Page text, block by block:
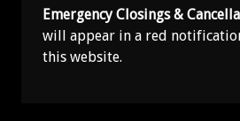
Emergency Closings &
will appear in a red
this website.